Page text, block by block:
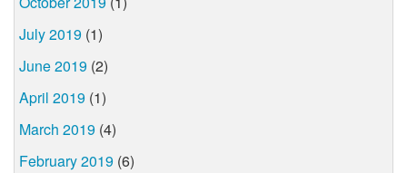
July 2019 (1)
June 2019 (2)
April 2019 (1)
March 2019 (4)
February 2019 (6)